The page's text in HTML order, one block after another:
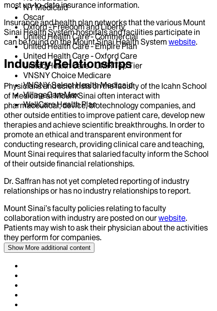
NY Medicaid
Oscar
Oxford - Freedom and Liberty
United Health Care - Commercial
United Health Care - Empire Plan
United Health Care - Oxford Care
United Health Care - UMR Top Tier
VNSNY Choice Medicare
VNSNY Select Health Medicaid
VillageCareMax
WellCare Health Plan
most up-to-date insurance information.
Insurance and health plan networks that the various Mount
Sinai Health System hospitals and facilities participate in
can be found on the Mount Sinai Health System website.
Industry Relationships
Physicians and scientists on the faculty of the Icahn School
of Medicine at Mount Sinai often interact with
pharmaceutical, device, biotechnology companies, and
other outside entities to improve patient care, develop new
therapies and achieve scientific breakthroughs. In order to
promote an ethical and transparent environment for
conducting research, providing clinical care and teaching,
Mount Sinai requires that salaried faculty inform the School
of their outside financial relationships.
Dr. Saffran has not yet completed reporting of industry
relationships or has no industry relationships to report.
Mount Sinai’s faculty policies relating to faculty
collaboration with industry are posted on ourwebsite.
Patients may wish to ask their physician about the activities
they perform for companies.
Show More additional content